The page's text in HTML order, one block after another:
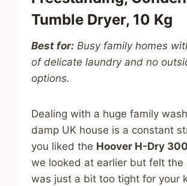
Tumble Dryer, 10 Kg
Best for: Busy family homes
of delicate laundry and no
options.
Dealing with a huge family
damp UK house is a constant
you liked the Hoover H-Dry
we looked at earlier but felt the
was just a bit too tight for your